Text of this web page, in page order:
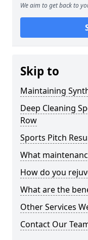
We aim to get back to
Skip to
Maintaining
Deep Cleaning
Row
Sports Pitch
What
How do you
What are the
Other Services
Contact Our